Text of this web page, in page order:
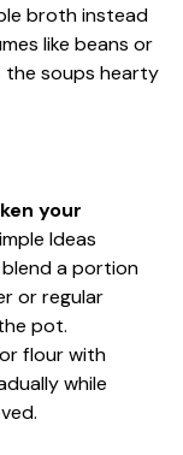
broth instead
like beans or
the soups hearty
your
Ideas
a portion
or regular
pot.
flour with
while